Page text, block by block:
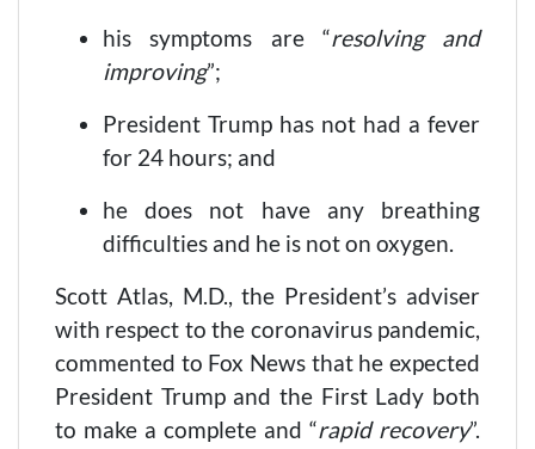
his symptoms are “resolving and
improving”;
President Trump has not had a fever
for 24 hours; and
he does not have any breathing
difficulties and he is not on oxygen.
Scott Atlas, M.D., the President’s adviser
with respect to the coronavirus pandemic,
commented to Fox News that he expected
President Trump and the First Lady both
to make a complete and “rapid recovery”.